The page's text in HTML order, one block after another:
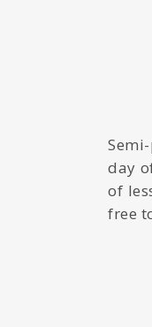
day
of
free